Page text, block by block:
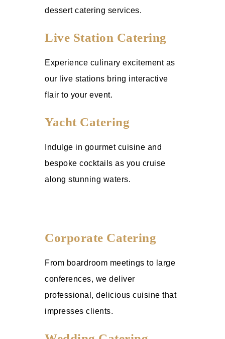
dessert catering services.
Live Station Catering
Experience culinary excitement as
our live stations bring interactive
flair to your event.
Yacht Catering
Indulge in gourmet cuisine and
bespoke cocktails as you cruise
along stunning waters.
Corporate Catering
From boardroom meetings to large
conferences, we deliver
professional, delicious cuisine that
impresses clients.